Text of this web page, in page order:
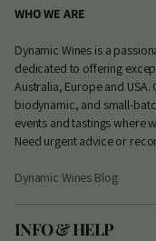
WHO WE ARE
Dynamic Wines is a
dedicated to offering
Australia, Europe and
biodynamic, and small-
events and tastings where
Need urgent advice or
Dynamic Wines Blog
INFO & HELP